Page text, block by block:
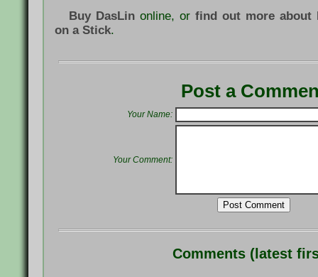
Buy DasLin online, or find out more about
on a Stick.
Post a
Your Name:
Your Comment:
Post Comment
Comments (latest